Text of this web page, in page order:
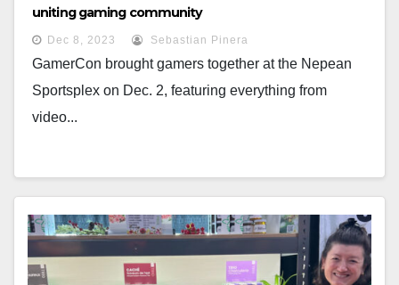
uniting gaming community
Dec 8, 2023 Sebastian Pinera
GamerCon brought gamers together at the Nepean
Sportsplex on Dec. 2, featuring everything from
video...